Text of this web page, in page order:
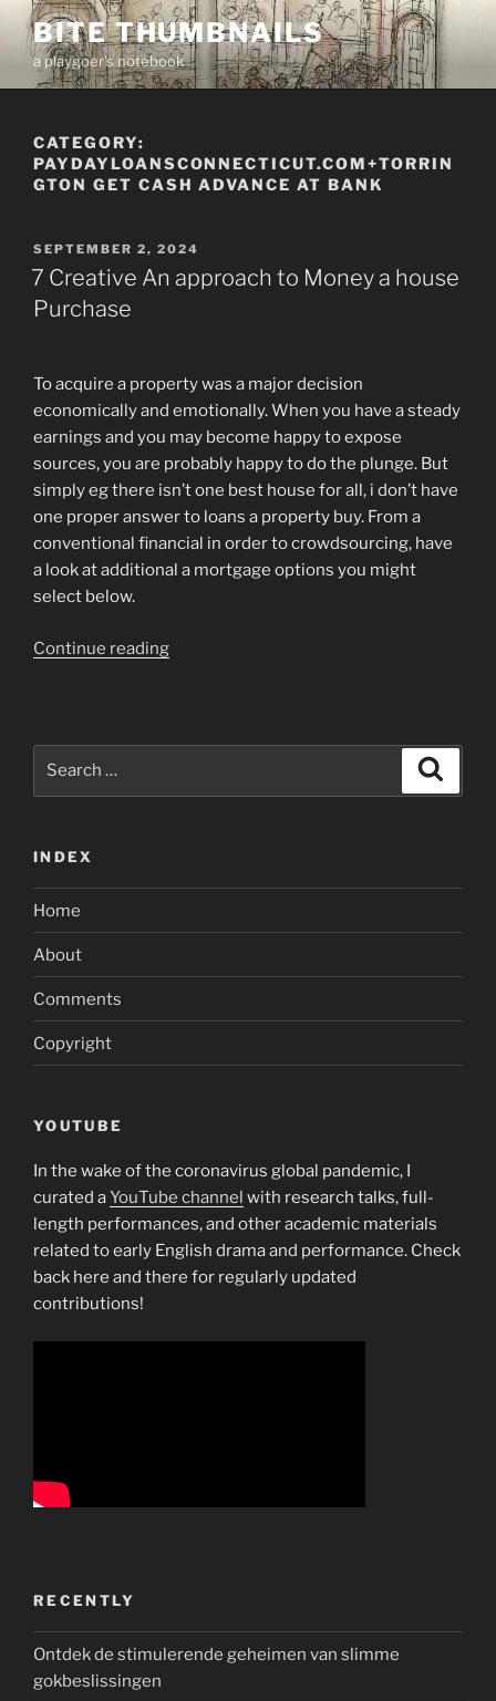
Skip
content
BITE THUMBNAILS
a playgoer's notebook
CATEGORY:
PAYDAYLOANSCONNECTICUT.COM+TORRIN
GTON GET CASH ADVANCE AT BANK
POSTED
ON
SEPTEMBER 2, 2024
7 Creative An approach to Money a house
Purchase
To acquire a property was a major decision
economically and emotionally. When you have a steady
earnings and you may become happy to expose
sources, you are probably happy to do the plunge. But
simply eg there isn’t one best house for all, i don’t have
one proper answer to loans a property buy. From a
conventional financial in order to crowdsourcing, have
a look at additional a mortgage options you might
select below.
Continue reading“7
INDEX
Home
About
Comments
Copyright
YOUTUBE
In the wake of the coronavirus global pandemic, I
curated aYouTube channel with research talks, full-
length performances, and other academic materials
related to early English drama and performance. Check
back here and there for regularly updated
contributions!
RECENTLY
Ontdek de stimulerende geheimen van slimme
gokbeslissingen